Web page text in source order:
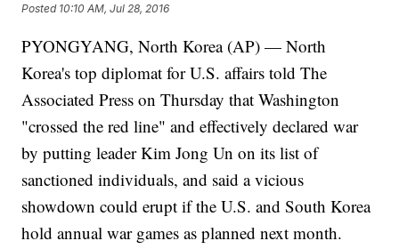
Posted 10:10 AM, Jul 28, 2016
PYONGYANG, North Korea (AP) — North
Korea's top diplomat for U.S. affairs told The
Associated Press on Thursday that Washington
"crossed the red line" and effectively declared war
by putting leader Kim Jong Un on its list of
sanctioned individuals, and said a vicious
showdown could erupt if the U.S. and South Korea
hold annual war games as planned next month.